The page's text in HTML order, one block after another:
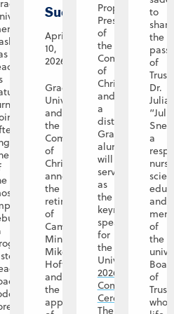
Successor
April
10,
2026
Graceland
University
and
the
Community
of
Christ
announce
the
retirement
of
Campus
Minister
Mike
Hoffman,
and
the
appointment
Prophet-
President
of
the
Community
of
Christ
and
a
distinguished
Graceland
alumna,
will
serve
as
the
keynote
speaker
for
the
University’s
2026
Commencement
Ceremony
The
to
share
the
of
Dr.
Julia
a
nurse
and
of
the
of